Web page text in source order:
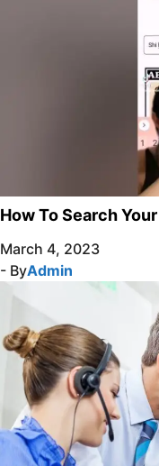
How To Search
March 4, 2023
- ByAdmin